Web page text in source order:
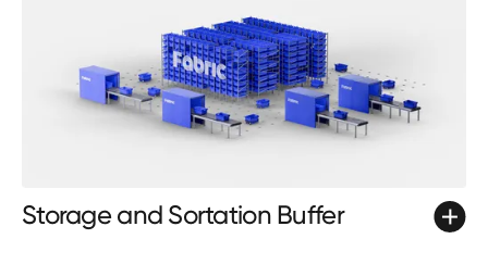
Storage and Sortation Buffer